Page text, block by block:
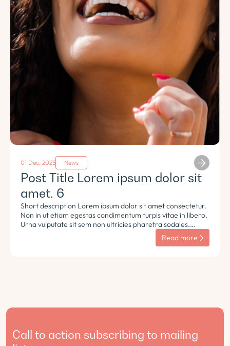
01 Dec, 2025 News
Post Title Lorem ipsum dolor sit
amet. 6
Short description Lorem ipsum dolor sit amet consectetur.
Non in ut etiam egestas condimentum turpis vitae in libero.
Urna vulputate sit sem non ultricies pharetra sodales.
Tempus lorem euismod morbi ac tincidunt pellentesque.
Read more
Call to action subscribing to mailing